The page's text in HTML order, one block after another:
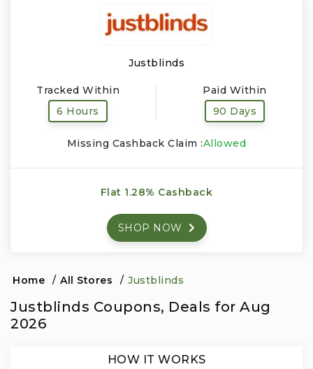
Justblinds
Tracked Within
6 Hours
Paid Within
90 Days
Missing Cashback Claim :Allowed
Flat 1.28% Cashback
SHOP NOW
Home / All Stores / Justblinds
Justblinds Coupons, Deals for Aug
2026
HOW IT WORKS
Computer Hardware & Software
Education, Books & Art Supplies
Events & Entertainment
Financial Services
Gifts, Flowers & Occasions
Health & Wellness